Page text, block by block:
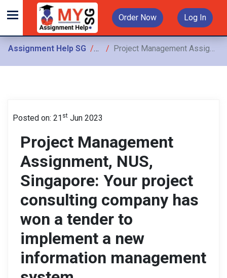
Order Now Log In
Assignment Help SG Assignments
Project Management Assignment, NUS, Singapore: Your project consulting company has won a tender to implement a new information management system
Posted on: 21 st Jun 2023
Project Management
Assignment, NUS,
Singapore: Your project
consulting company has
won a tender to
implement a new
information management